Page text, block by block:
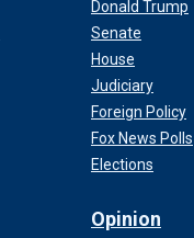
Donald Trump
Senate
House
Judiciary
Foreign Policy
Fox News Polls
Elections
Opinion